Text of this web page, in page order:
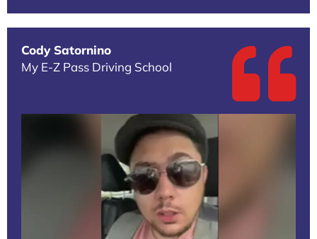
Cody Satornino
My E-Z Pass Driving School